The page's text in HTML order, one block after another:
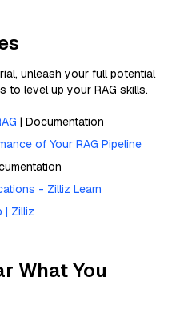
unleash your full potential
to level up your RAG skills.
| Documentation
of Your RAG Pipeline
- Zilliz Learn
| Zilliz
What You